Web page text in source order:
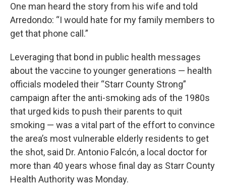
One man heard the story from his wife and told
Arredondo: “I would hate for my family members to
get that phone call.”
Leveraging that bond in public health messages
about the vaccine to younger generations — health
officials modeled their “Starr County Strong”
campaign after the anti-smoking ads of the 1980s
that urged kids to push their parents to quit
smoking — was a vital part of the effort to convince
the area’s most vulnerable elderly residents to get
the shot, said Dr. Antonio Falcón, a local doctor for
more than 40 years whose final day as Starr County
Health Authority was Monday.